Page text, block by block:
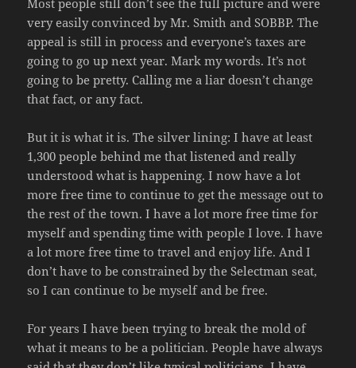
Most people still don’t see the full picture and were
very easily convinced by Mr. Smith and SOBBP. The
appeal is still in process and everyone’s taxes are
going to go up next year. Mark my words. It’s not
going to be pretty. Calling me a liar doesn’t change
that fact, or any fact.
But it is what it is. The silver lining: I have at least
1,300 people behind me that listened and really
understood what is happening. I now have a lot
more free time to continue to get the message out to
the rest of the town. I have a lot more free time for
myself and spending time with people I love. I have
a lot more free time to travel and enjoy life. And I
don’t have to be constrained by the Selectman seat,
so I can continue to be myself and be free.
For years I have been trying to break the mold of
what it means to be a politician. People have always